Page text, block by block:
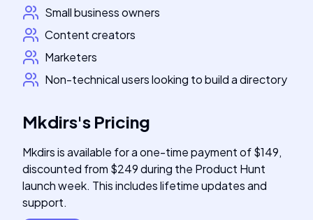
Small business owners
Content creators
Marketers
Non-technical users looking to build a directory
Mkdirs's Pricing
Mkdirs is available for a one-time payment of $149,
discounted from $249 during the Product Hunt
launch week. This includes lifetime updates and
support.